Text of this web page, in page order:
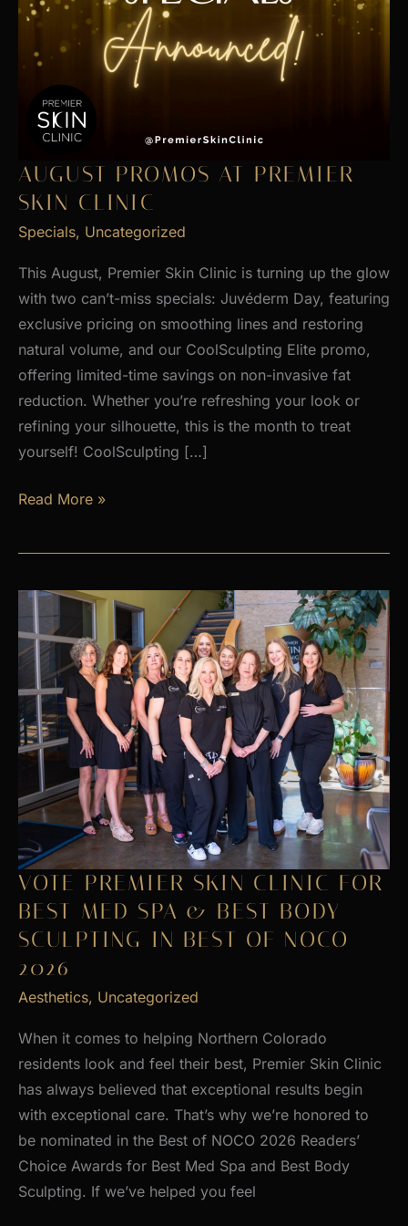
AUGUST PROMOS AT PREMIER
SKIN CLINIC
Specials, Uncategorized
This August, Premier Skin Clinic is turning up the glow
with two can’t-miss specials: Juvéderm Day, featuring
exclusive pricing on smoothing lines and restoring
natural volume, and our CoolSculpting Elite promo,
offering limited-time savings on non-invasive fat
reduction. Whether you’re refreshing your look or
refining your silhouette, this is the month to treat
yourself! CoolSculpting […]
AUGUST
at
Skin
Clinic
Read More »
VOTE PREMIER SKIN CLINIC FOR
BEST MED SPA & BEST BODY
SCULPTING IN BEST OF NOCO
2026
Aesthetics, Uncategorized
When it comes to helping Northern Colorado
residents look and feel their best, Premier Skin Clinic
has always believed that exceptional results begin
with exceptional care. That’s why we’re honored to
be nominated in the Best of NOCO 2026 Readers’
Choice Awards for Best Med Spa and Best Body
Sculpting. If we’ve helped you feel